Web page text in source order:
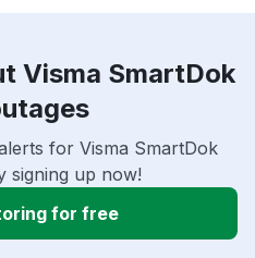
Visma SmartDok
for Visma SmartDok
signing up now!
for free